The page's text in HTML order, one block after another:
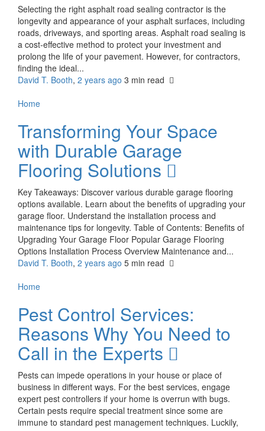
Selecting the right asphalt road sealing contractor is the
longevity and appearance of your asphalt surfaces, including
roads, driveways, and sporting areas. Asphalt road sealing is
a cost-effective method to protect your investment and
prolong the life of your pavement. However, for contractors,
finding the ideal...
David T. Booth, 2 years ago 3 min read
Home
Transforming Your Space
with Durable Garage
Flooring Solutions
Key Takeaways: Discover various durable garage flooring
options available. Learn about the benefits of upgrading your
garage floor. Understand the installation process and
maintenance tips for longevity. Table of Contents: Benefits of
Upgrading Your Garage Floor Popular Garage Flooring
Options Installation Process Overview Maintenance and...
David T. Booth, 2 years ago 5 min read
Home
Pest Control Services:
Reasons Why You Need to
Call in the Experts
Pests can impede operations in your house or place of
business in different ways. For the best services, engage
expert pest controllers if your home is overrun with bugs.
Certain pests require special treatment since some are
immune to standard pest management techniques. Luckily,